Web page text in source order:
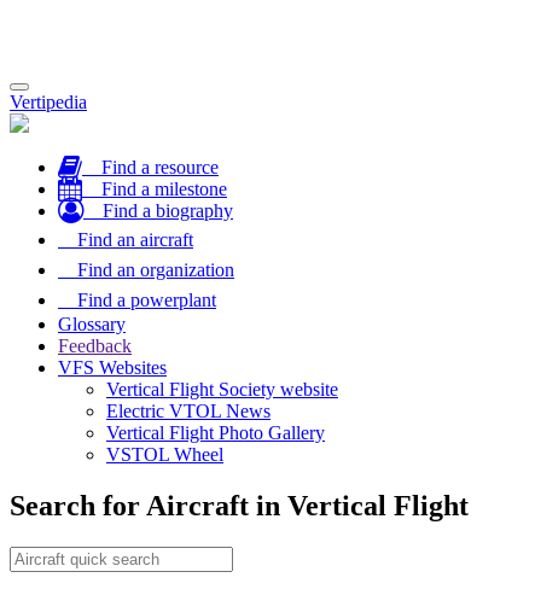
Toggle
navigation
Vertipedia
Find a resource
Find a milestone
Find a biography
Find an aircraft
Find an organization
Find a powerplant
Glossary
Feedback
VFS Websites
Vertical Flight Society website
Electric VTOL News
Vertical Flight Photo Gallery
VSTOL Wheel
Search for Aircraft in Vertical Flight